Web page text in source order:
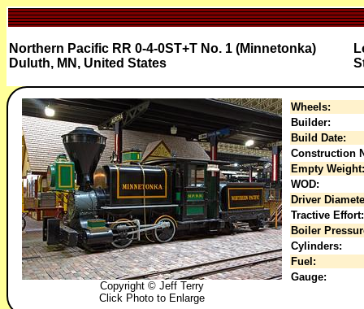
Northern Pacific RR 0-4-0ST+T No. 1 (Minnetonka)
Duluth, MN, United States
Copyright © Jeff Terry
Click Photo to Enlarge
Wheels:
Builder:
Build Date:
Construction
Empty Weight:
WOD:
Driver
Tractive Effort:
Boiler
Cylinders:
Fuel:
Gauge: